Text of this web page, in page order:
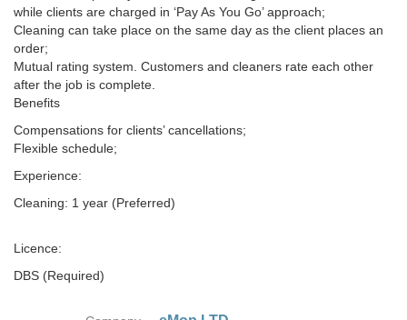
while clients are charged in ‘Pay As You Go’ approach;
Cleaning can take place on the same day as the client places an
order;
Mutual rating system. Customers and cleaners rate each other
after the job is complete.
Benefits
Compensations for clients’ cancellations;
Flexible schedule;
Experience:
Cleaning: 1 year (Preferred)
Licence:
DBS (Required)